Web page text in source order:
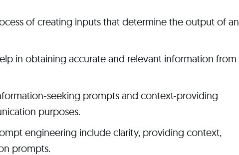
of creating inputs that determine the output of an
in obtaining accurate and relevant information from
seeking prompts and context-providing
purposes.
engineering include clarity, providing context,
prompts.